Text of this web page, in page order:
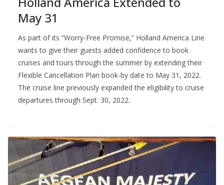
May 31
As part of its “Worry-Free Promise,” Holland America Line
wants to give their guests added confidence to book
cruises and tours through the summer by extending their
Flexible Cancellation Plan book-by date to May 31, 2022.
The cruise line previously expanded the eligibility to cruise
departures through Sept. 30, 2022.